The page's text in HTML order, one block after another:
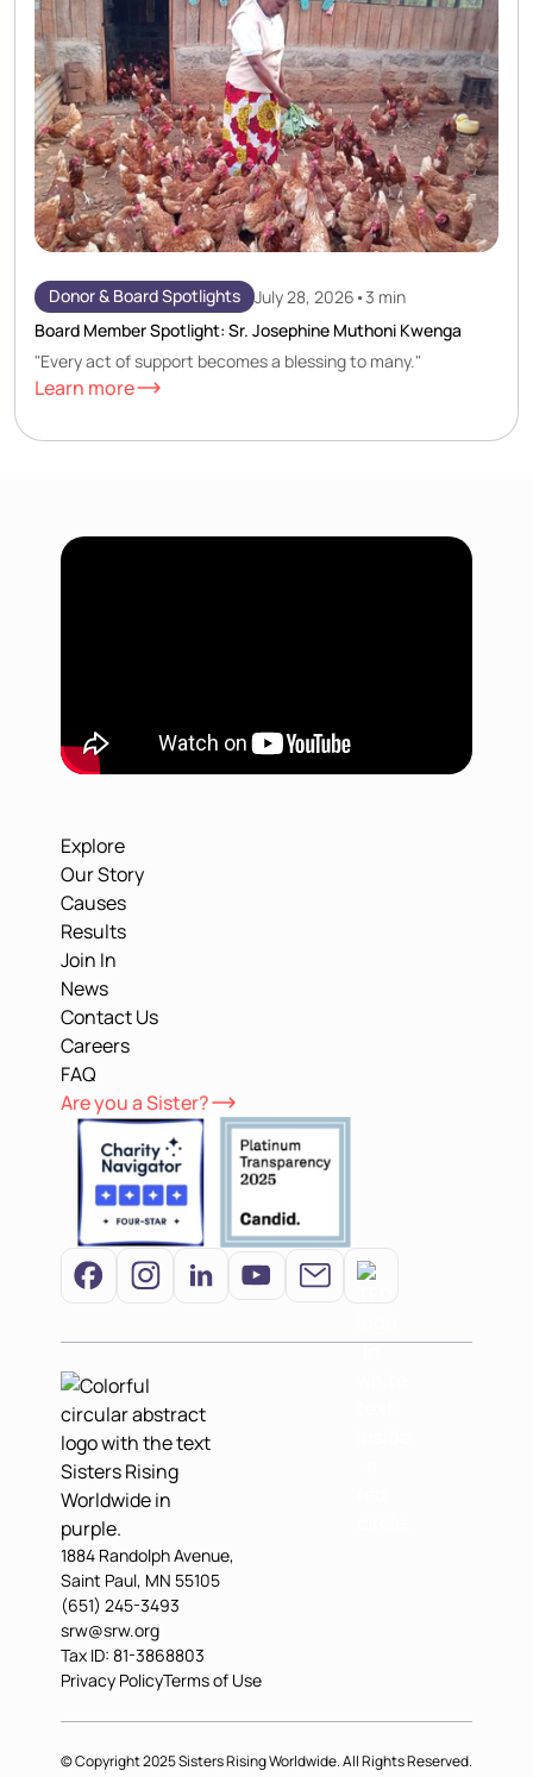
Donor & Board Spotlights July 28, 2026 •3 min
Board Member Spotlight: Sr. Josephine Muthoni Kwenga
"Every act of support becomes a blessing to many."
Learn more
Explore
Our Story
Causes
Results
Join In
News
Contact Us
Careers
FAQ
Are you a Sister?
1884 Randolph Avenue,
Saint Paul, MN 55105
(651) 245-3493
srw@srw.org
Tax ID: 81-3868803
Privacy PolicyTerms of Use
© Copyright 2025 Sisters Rising Worldwide. All Rights Reserved.